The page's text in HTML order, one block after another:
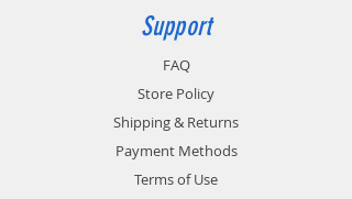
Support
FAQ
Store Policy
Shipping & Returns
Payment Methods
Terms of Use